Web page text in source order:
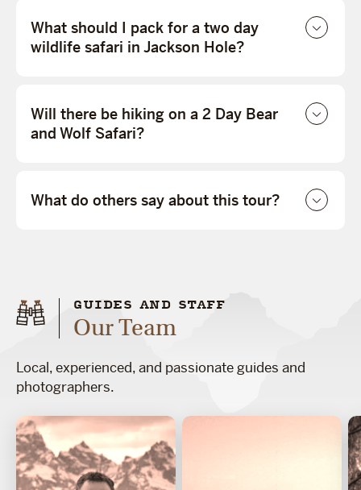
What should I pack for a two day
wildlife safari in Jackson Hole?
Will there be hiking on a 2 Day Bear
and Wolf Safari?
What do others say about this tour?
GUIDES AND STAFF
Our Team
Local, experienced, and passionate guides and
photographers.